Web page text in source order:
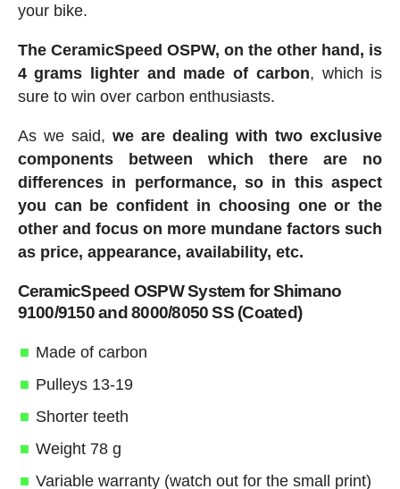
your bike.
The CeramicSpeed OSPW, on the other hand, is
4 grams lighter and made of carbon, which is
sure to win over carbon enthusiasts.
As we said, we are dealing with two exclusive
components between which there are no
differences in performance, so in this aspect
you can be confident in choosing one or the
other and focus on more mundane factors such
as price, appearance, availability, etc.
CeramicSpeed OSPW System for Shimano
9100/9150 and 8000/8050 SS (Coated)
Made of carbon
Pulleys 13-19
Shorter teeth
Weight 78 g
Variable warranty (watch out for the small print)